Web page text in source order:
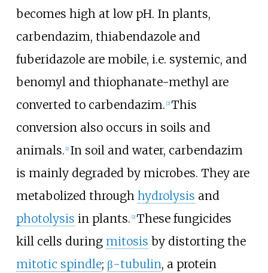
becomes high at low pH. In plants,
carbendazim, thiabendazole and
fuberidazole are mobile, i.e. systemic, and
benomyl and thiophanate-methyl are
converted to carbendazim. [2] This
conversion also occurs in soils and
animals. [1] In soil and water, carbendazim
is mainly degraded by microbes. They are
metabolized through hydrolysis and
photolysis in plants. [2] These fungicides
kill cells during mitosis by distorting the
mitotic spindle; β-tubulin, a protein